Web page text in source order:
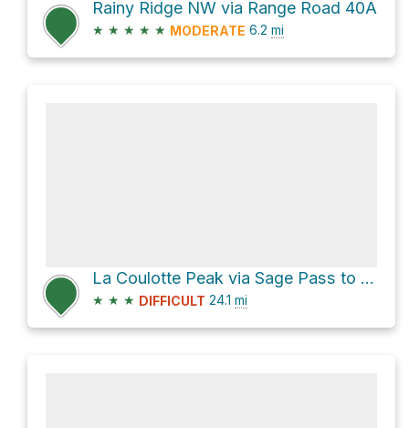
Rainy Ridge NW via Range Road 40A
★ ★ ★ ★ ★ MODERATE 6.2 mi
La Coulotte Peak via Sage Pass to Castle Mtn Ski Resort Trail
★ ★ ★ DIFFICULT 24.1 mi